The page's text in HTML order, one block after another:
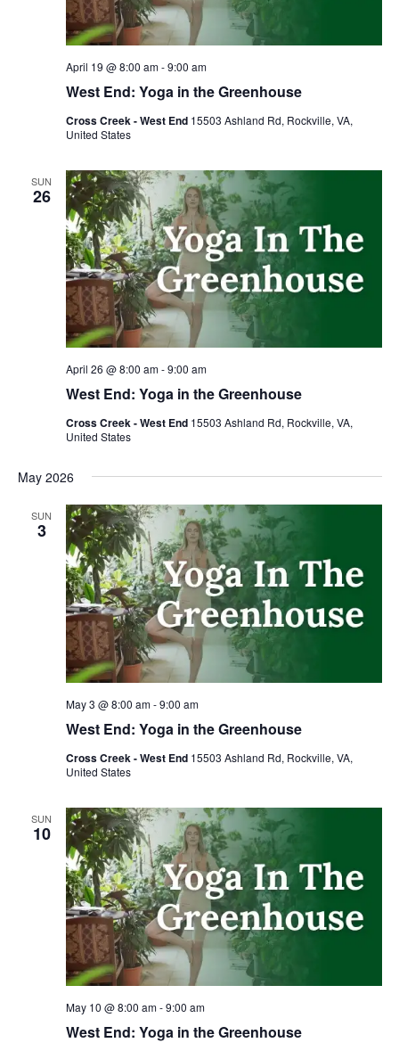
West End: Yoga in the Greenhouse
April 19 @ 8:00 am-9:00 am
Cross Creek - West End 15503 Ashland Rd, Rockville, VA,
United States
SUN
26
West End: Yoga in the Greenhouse
April 26 @ 8:00 am-9:00 am
Cross Creek - West End 15503 Ashland Rd, Rockville, VA,
United States
May 2026
SUN
3
West End: Yoga in the Greenhouse
May 3 @ 8:00 am-9:00 am
Cross Creek - West End 15503 Ashland Rd, Rockville, VA,
United States
SUN
10
West End: Yoga in the Greenhouse
May 10 @ 8:00 am-9:00 am